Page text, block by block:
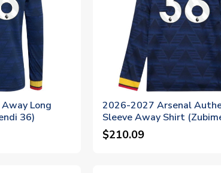
Long
36)
2026-2027 Arsenal
Sleeve Away Shirt
$210.09